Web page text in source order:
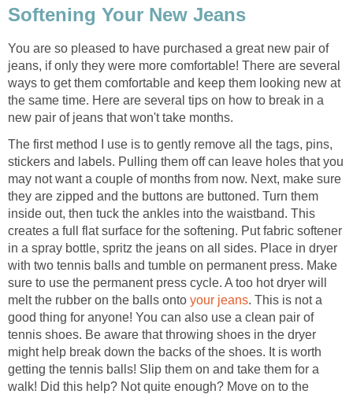
Softening Your New Jeans
You are so pleased to have purchased a great new pair of
jeans, if only they were more comfortable! There are several
ways to get them comfortable and keep them looking new at
the same time. Here are several tips on how to break in a
new pair of jeans that won't take months.
The first method I use is to gently remove all the tags, pins,
stickers and labels. Pulling them off can leave holes that you
may not want a couple of months from now. Next, make sure
they are zipped and the buttons are buttoned. Turn them
inside out, then tuck the ankles into the waistband. This
creates a full flat surface for the softening. Put fabric softener
in a spray bottle, spritz the jeans on all sides. Place in dryer
with two tennis balls and tumble on permanent press. Make
sure to use the permanent press cycle. A too hot dryer will
melt the rubber on the balls onto your jeans. This is not a
good thing for anyone! You can also use a clean pair of
tennis shoes. Be aware that throwing shoes in the dryer
might help break down the backs of the shoes. It is worth
getting the tennis balls! Slip them on and take them for a
walk! Did this help? Not quite enough? Move on to the